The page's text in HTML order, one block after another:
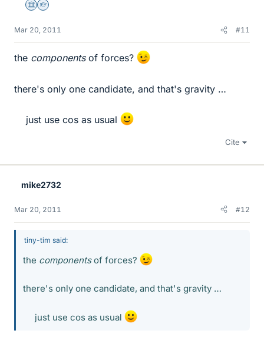
Science Advisor
Homework Helper
Mar 20, 2011 #11
the componentsof forces?
there's only one candidate, and that's gravity …
just use cos as usual
Cite
mike2732
Mar 20, 2011 #12
tiny-tim said:
the componentsof forces?
there's only one candidate, and that's gravity …
just use cos as usual